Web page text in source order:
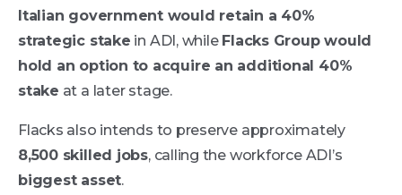
Italian government would retain a 40%
strategic stake in ADI, while Flacks Group would
hold an option to acquire an additional 40%
stake at a later stage.
Flacks also intends to preserve approximately
8,500 skilled jobs, calling the workforce ADI’s
biggest asset.